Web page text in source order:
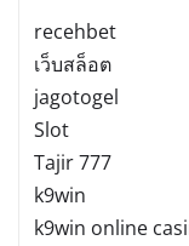
recehbet
เว็บสล็อต
jagotogel
Slot
Tajir 777
k9win
k9win online